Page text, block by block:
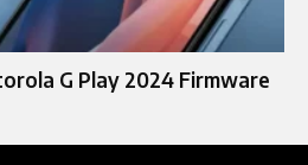
G Play 2024 Firmware